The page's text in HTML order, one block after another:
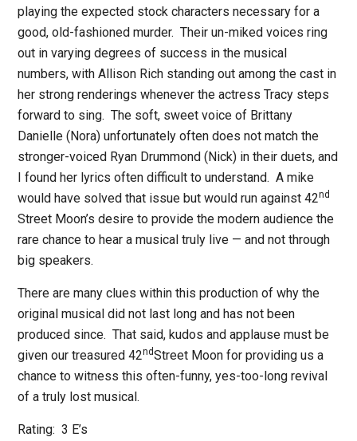
playing the expected stock characters necessary for a
good, old-fashioned murder. Their un-miked voices ring
out in varying degrees of success in the musical
numbers, with Allison Rich standing out among the cast in
her strong renderings whenever the actress Tracy steps
forward to sing. The soft, sweet voice of Brittany
Danielle (Nora) unfortunately often does not match the
stronger-voiced Ryan Drummond (Nick) in their duets, and
I found her lyrics often difficult to understand. A mike
would have solved that issue but would run against 42nd
Street Moon’s desire to provide the modern audience the
rare chance to hear a musical truly live — and not through
big speakers.
There are many clues within this production of why the
original musical did not last long and has not been
produced since. That said, kudos and applause must be
given our treasured 42ndStreet Moon for providing us a
chance to witness this often-funny, yes-too-long revival
of a truly lost musical.
Rating: 3 E’s